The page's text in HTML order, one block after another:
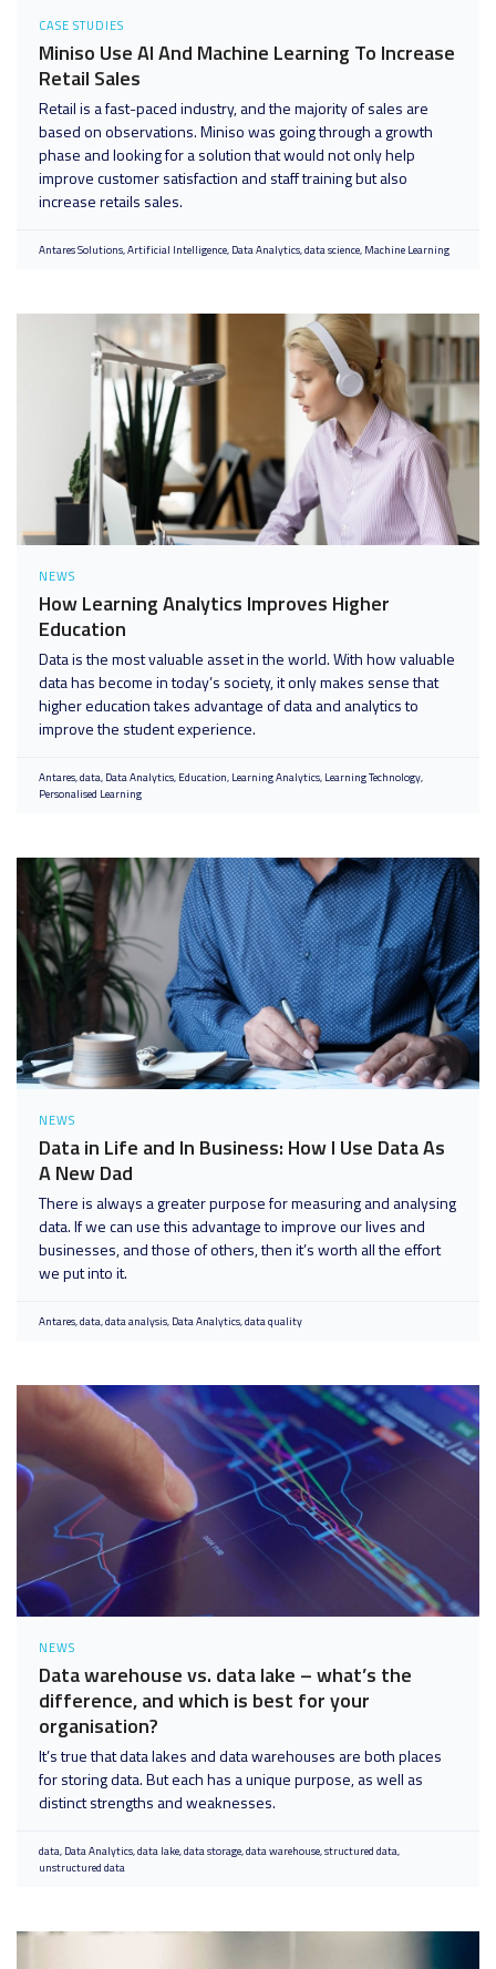
CASE STUDIES
Miniso Use AI And Machine Learning To Increase
Retail Sales
Retail is a fast-paced industry, and the majority of sales are
based on observations. Miniso was going through a growth
phase and looking for a solution that would not only help
improve customer satisfaction and staff training but also
increase retails sales.
Antares Solutions Artificial Intelligence Data Analytics data science Machine Learning
NEWS
How Learning Analytics Improves Higher
Education
Data is the most valuable asset in the world. With how valuable
data has become in today’s society, it only makes sense that
higher education takes advantage of data and analytics to
improve the student experience.
Antares data Data Analytics Education Learning Analytics Learning Technology
Personalised Learning
NEWS
Data in Life and In Business: How I Use Data As
A New Dad
There is always a greater purpose for measuring and analysing
data. If we can use this advantage to improve our lives and
businesses, and those of others, then it’s worth all the effort
we put into it.
Antares data data analysis Data Analytics data quality
NEWS
Data warehouse vs. data lake – what’s the
difference, and which is best for your
organisation?
It’s true that data lakes and data warehouses are both places
for storing data. But each has a unique purpose, as well as
distinct strengths and weaknesses.
data Data Analytics data lake data storage data warehouse structured data
unstructured data